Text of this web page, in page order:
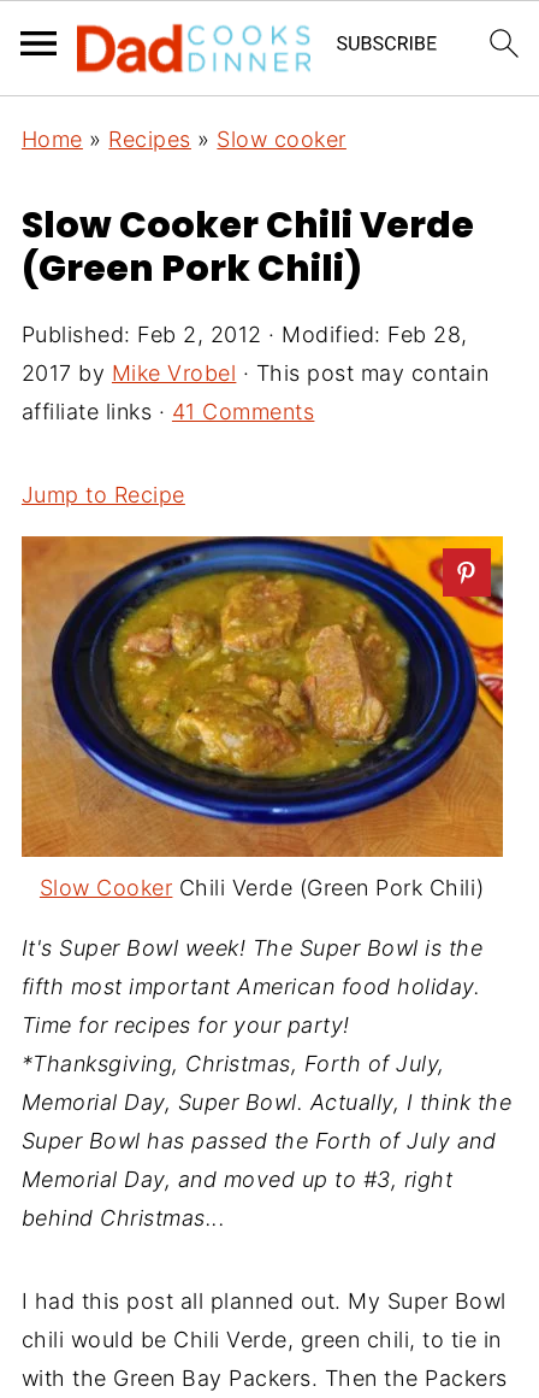
Home » Recipes » Slow cooker
Slow Cooker Chili Verde
(Green Pork Chili)
Published: Feb 2, 2012 · Modified: Feb 28,
2017 by Mike Vrobel · This post may contain
affiliate links · 41 Comments
Jump to Recipe
Slow Cooker Chili Verde (Green Pork Chili)
It's Super Bowl week! The Super Bowl is the
fifth most important American food holiday.
Time for recipes for your party!
*Thanksgiving, Christmas, Forth of July,
Memorial Day, Super Bowl. Actually, I think the
Super Bowl has passed the Forth of July and
Memorial Day, and moved up to #3, right
behind Christmas...
I had this post all planned out. My Super Bowl
chili would be Chili Verde, green chili, to tie in
with the Green Bay Packers. Then the Packers